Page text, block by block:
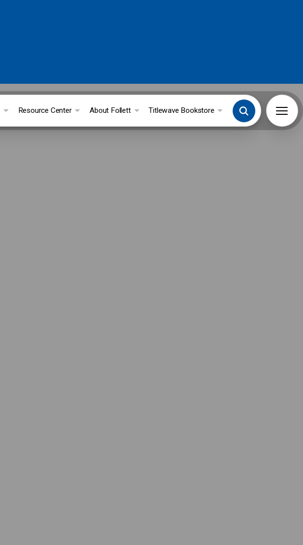
Resource Center About Follett Titlewave Bookstore